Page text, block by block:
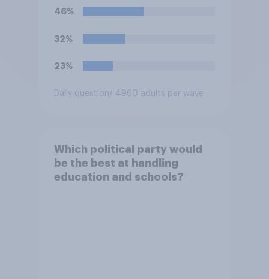
46%
32%
23%
Daily question/ 4960 adults per wave
Which political party would
be the best at handling
education and schools?